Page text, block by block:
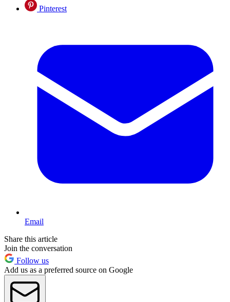
Pinterest
Email
Share this article
Join the conversation
Follow us
Add us as a preferred source on Google